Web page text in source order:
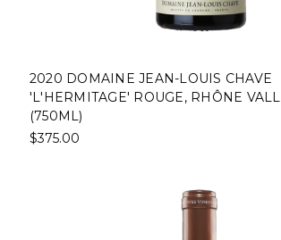
2020 DOMAINE JEAN-LOUIS CHAVE
'L'HERMITAGE' ROUGE, RHÔNE
(750ML)
$375.00